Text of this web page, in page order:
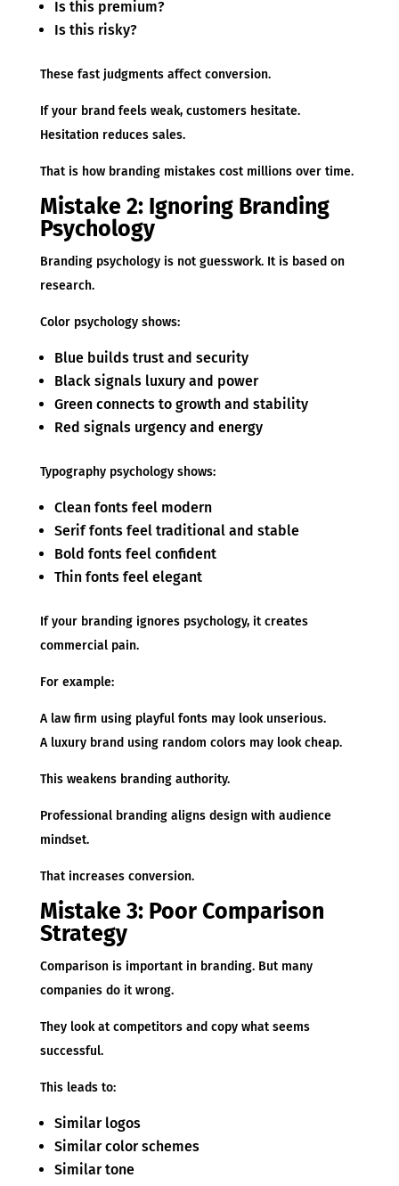
Is this premium?
Is this risky?
These fast judgments affect conversion.
If your brand feels weak, customers hesitate.
Hesitation reduces sales.
That is how branding mistakes cost millions over time.
Mistake 2: Ignoring Branding
Psychology
Branding psychology is not guesswork. It is based on
research.
Color psychology shows:
Blue builds trust and security
Black signals luxury and power
Green connects to growth and stability
Red signals urgency and energy
Typography psychology shows:
Clean fonts feel modern
Serif fonts feel traditional and stable
Bold fonts feel confident
Thin fonts feel elegant
If your branding ignores psychology, it creates
commercial pain.
For example:
A law firm using playful fonts may look unserious.
A luxury brand using random colors may look cheap.
This weakens branding authority.
Professional branding aligns design with audience
mindset.
That increases conversion.
Mistake 3: Poor Comparison
Strategy
Comparison is important in branding. But many
companies do it wrong.
They look at competitors and copy what seems
successful.
This leads to:
Similar logos
Similar color schemes
Similar tone